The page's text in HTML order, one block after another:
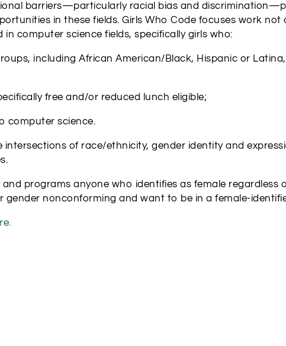
barriers—particularly racial bias and
in these fields. Girls Who Code focuses work
computer science fields, specifically girls who:
including African American/Black, Hispanic or
free and/or reduced lunch eligible;
computer science.
of race/ethnicity, gender identity and
programs anyone who identifies as female regardless
gender nonconforming and want to be in a female-